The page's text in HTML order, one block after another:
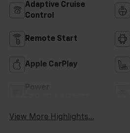
Adaptive Cruise
Control
Remote Start
Apple CarPlay
View More Highlights...